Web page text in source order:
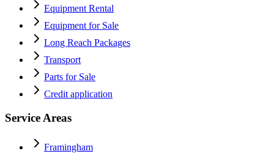
Equipment Rental
Equipment for Sale
Long Reach Packages
Transport
Parts for Sale
Credit application
Service Areas
Framingham